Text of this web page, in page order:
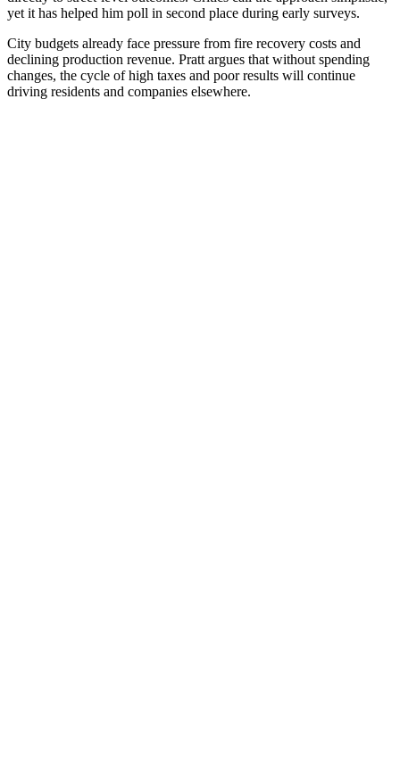
yet it has helped him poll in second place during early surveys.
City budgets already face pressure from fire recovery costs and
declining production revenue. Pratt argues that without spending
changes, the cycle of high taxes and poor results will continue
driving residents and companies elsewhere.